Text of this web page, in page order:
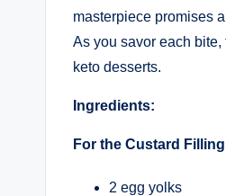
masterpiece promises
As you savor each
keto desserts.
Ingredients:
For the Custard
2 egg yolks